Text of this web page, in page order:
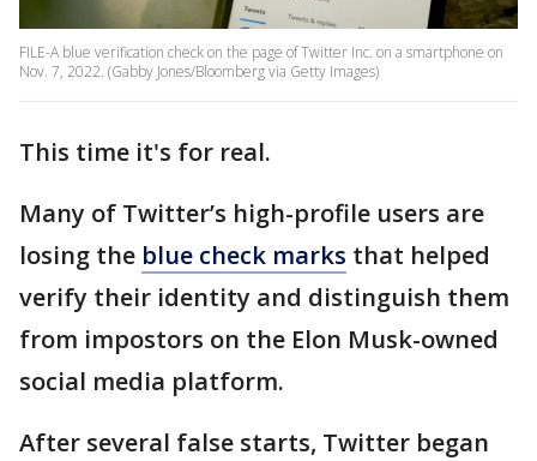
FILE-A blue verification check on the page of Twitter Inc. on a smartphone on
Nov. 7, 2022. (Gabby Jones/Bloomberg via Getty Images)
This time it's for real.
Many of Twitter’s high-profile users are
losing the blue check marks that helped
verify their identity and distinguish them
from impostors on the Elon Musk-owned
social media platform.
After several false starts, Twitter began